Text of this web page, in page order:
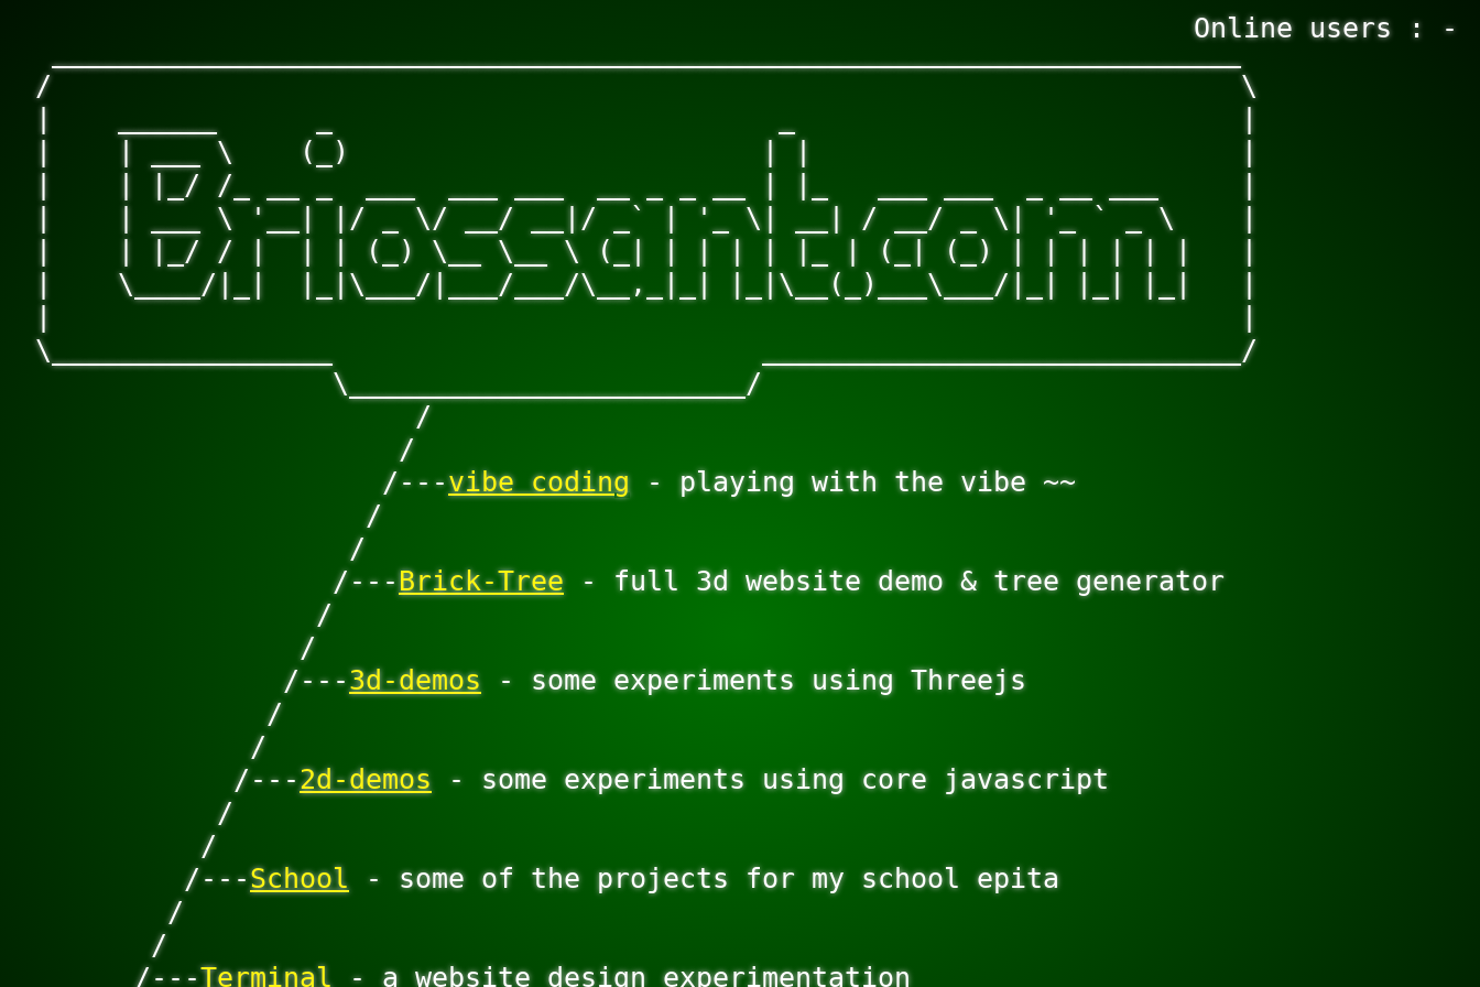
Online users : -
/                                                                        \
|    ______      _                           _                           |
|    | ___ \    (_)                         | |                          |
|    | |_/ /_ __ _  ___  ___ ___  __ _ _ __ | |_   ___ ___  _ __ ___     |
|    | ___ \ '__| |/ _ \/ __/ __|/ _` | '_ \| __| / __/ _ \| '_ ` _ \    |
|    | |_/ / |  | | (_) \__ \__ \ (_| | | | | |_ | (_| (_) | | | | | |   |
|    \____/|_|  |_|\___/|___/___/\__,_|_| |_|\__(_)___\___/|_| |_| |_|   |
|                                                                        |
\_________________                          _____________________________/
                  \________________________/
                       /
                      /
                     /---
vibe coding - playing with the vibe ~~
                    /
                   /
                  /---
Brick-Tree - full 3d website demo & tree generator
                 /
                /
               /---
3d-demos - some experiments using Threejs
              /
             /
            /---
2d-demos - some experiments using core javascript
           /
          /
         /---
School - some of the projects for my school epita
        /
       /
      /---
Terminal - a website design experimentation